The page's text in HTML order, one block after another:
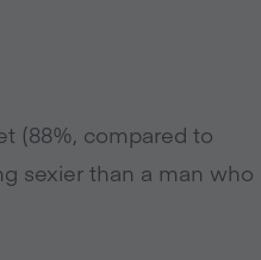
(88%, compared to
sexier than a man who